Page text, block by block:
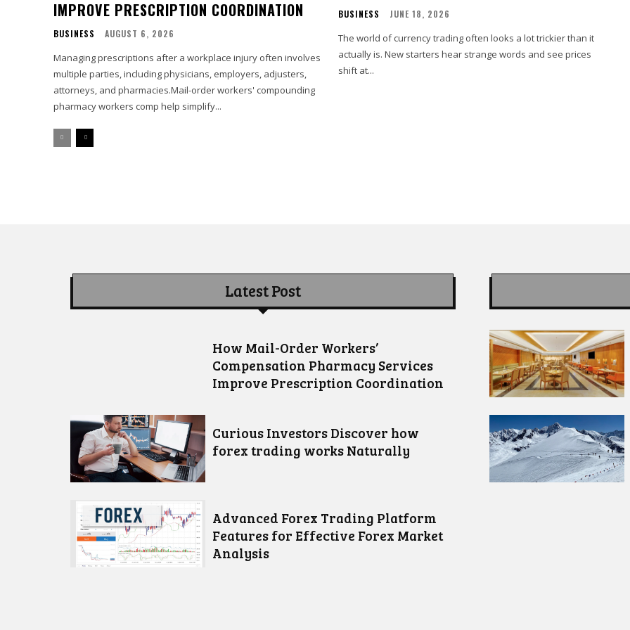
IMPROVE PRESCRIPTION COORDINATION
BUSINESS AUGUST 6, 2026
Managing prescriptions after a workplace injury often involves
multiple parties, including physicians, employers, adjusters,
attorneys, and pharmacies.Mail-order workers' compounding
pharmacy workers comp help simplify...
BUSINESS JUNE 18, 2026
The world of currency trading often looks a lot trickier than it
actually is. New starters hear strange words and see prices
shift at...
Latest Post
How Mail-Order Workers’
Compensation Pharmacy Services
Improve Prescription Coordination
Curious Investors Discover how
forex trading works Naturally
Advanced Forex Trading Platform
Features for Effective Forex Market
Analysis